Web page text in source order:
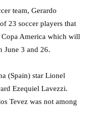
team, Gerardo
23 soccer players that
America which will
June 3 and 26.
(Spain) star Lionel
Ezequiel Lavezzi.
Tevez was not among